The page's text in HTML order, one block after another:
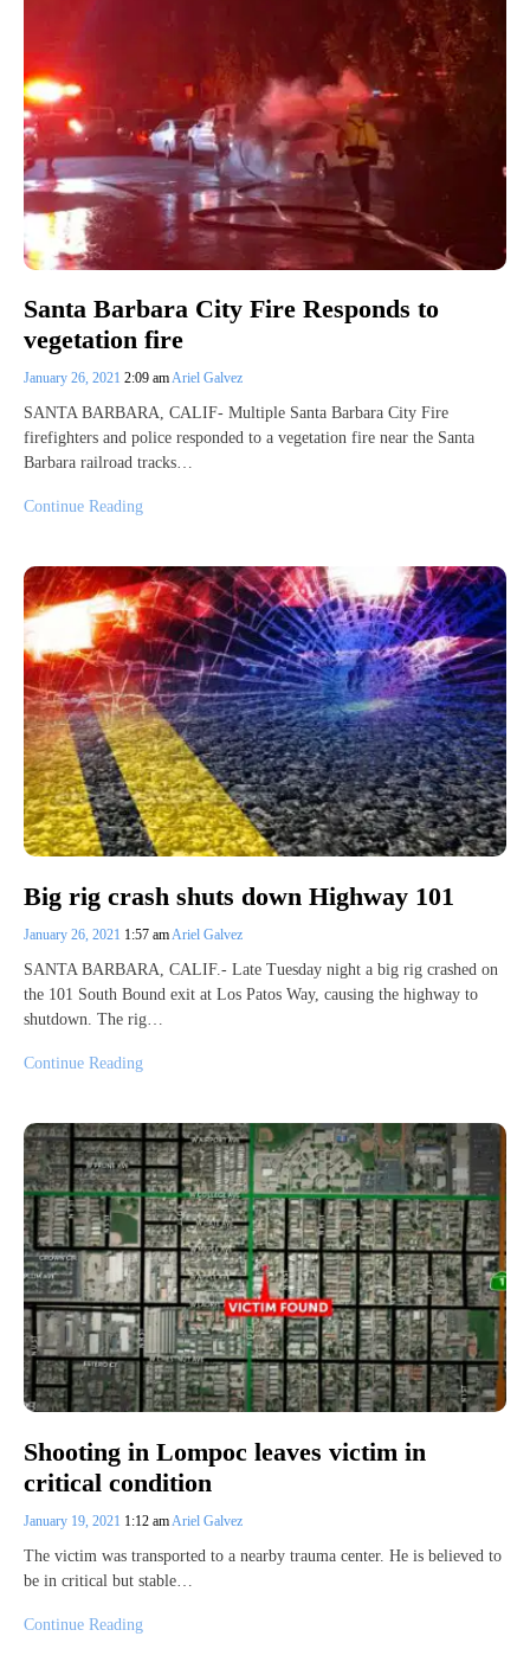
Santa Barbara City Fire Responds to
vegetation fire
January 26, 2021 2:09 amAriel Galvez
SANTA BARBARA, CALIF- Multiple Santa Barbara City Fire
firefighters and police responded to a vegetation fire near the Santa
Barbara railroad tracks…
Continue Reading
Big rig crash shuts down Highway 101
January 26, 2021 1:57 am Ariel Galvez
SANTA BARBARA, CALIF.- Late Tuesday night a big rig crashed on
the 101 South Bound exit at Los Patos Way, causing the highway to
shutdown. The rig…
Continue Reading
Shooting in Lompoc leaves victim in
critical condition
January 19, 2021 1:12 amAriel Galvez
The victim was transported to a nearby trauma center. He is believed to
be in critical but stable…
Continue Reading